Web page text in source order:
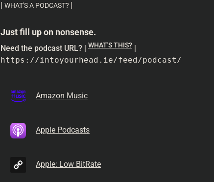
| WHAT'S A PODCAST? |
Just fill up on nonsense.
Need the podcast URL? | WHAT'S THIS?|
https://intoyourhead.ie/feed/podcast/
Amazon Music
Apple Podcasts
Apple: Low BitRate